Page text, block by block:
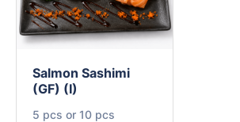
Salmon Sashimi
(GF) (I)
5 pcs or 10 pcs